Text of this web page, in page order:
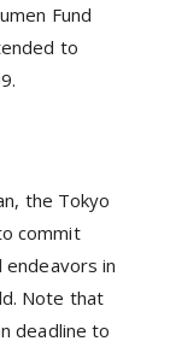
Fund
to
the Tokyo
commit
endeavors in
Note that
deadline to